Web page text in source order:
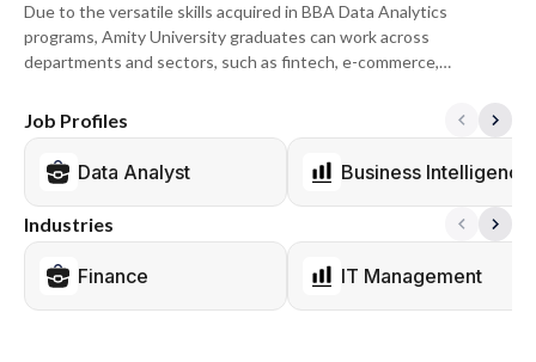
Due to the versatile skills acquired in BBA Data Analytics
programs, Amity University graduates can work across
departments and sectors, such as fintech, e-commerce,
The roles graduates qualify for at the beginning of their careers
may include Data Analyst, Management Trainee, Financial
Analyst, Marketing Coordinator, and Associate of Business
Development. On the other hand, mid-level positions such as
Business Analyst, Operations Manager, Marketing Manager,
Human Resources Manager, and Financial Controller can all be
pursued. Further up the career ladder are top roles such as Chief
Operating Officer, Director of Finance, Director of Marketing,
Job Profiles
Data Analyst Business
Industries
Finance IT Management